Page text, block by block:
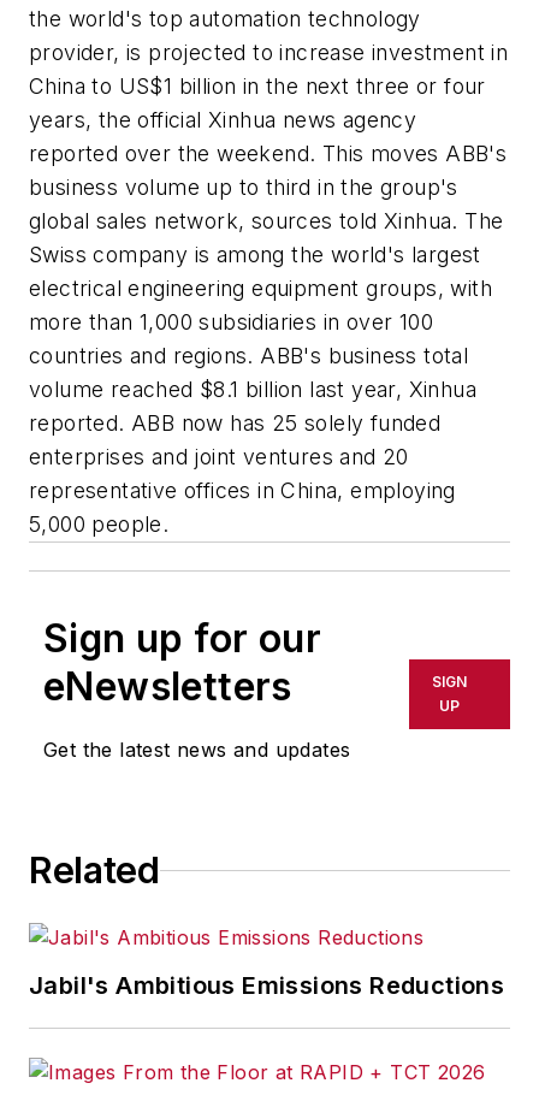
the world's top automation technology
provider, is projected to increase investment in
China to US$1 billion in the next three or four
years, the official Xinhua news agency
reported over the weekend. This moves ABB's
business volume up to third in the group's
global sales network, sources told Xinhua. The
Swiss company is among the world's largest
electrical engineering equipment groups, with
more than 1,000 subsidiaries in over 100
countries and regions. ABB's business total
volume reached $8.1 billion last year, Xinhua
reported. ABB now has 25 solely funded
enterprises and joint ventures and 20
representative offices in China, employing
5,000 people.
Sign up for our
eNewsletters
Get the latest news and updates
SIGN
UP
Related
Jabil's Ambitious Emissions Reductions